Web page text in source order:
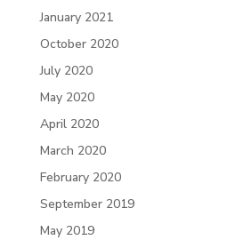
January 2021
October 2020
July 2020
May 2020
April 2020
March 2020
February 2020
September 2019
May 2019